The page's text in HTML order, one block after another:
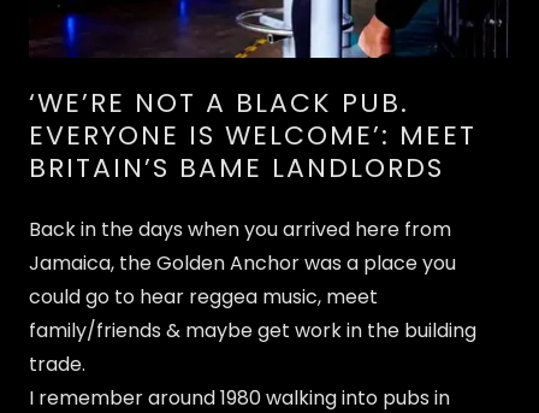
‘WE’RE NOT A BLACK PUB.
EVERYONE IS WELCOME’: MEET
BRITAIN’S BAME LANDLORDS
Back in the days when you arrived here from
Jamaica, the Golden Anchor was a place you
could go to hear reggea music, meet
family/friends & maybe get work in the building
trade.
I remember around 1980 walking into pubs in